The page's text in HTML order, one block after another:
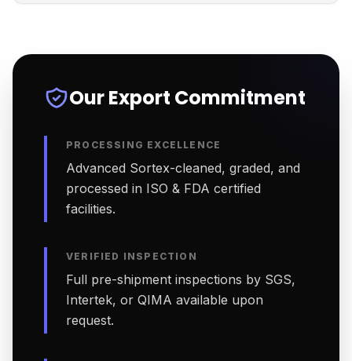
Our Export Commitment
PROCESSING EXCELLENCE
Advanced Sortex-cleaned, graded, and
processed in ISO & FDA certified
facilities.
VERIFIED INSPECTION
Full pre-shipment inspections by SGS,
Intertek, or QIMA available upon
request.